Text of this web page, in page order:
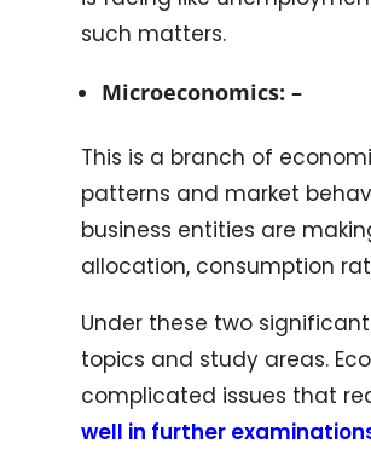
such matters.
Microeconomics: –
This is a branch of
patterns and market
business entities are
allocation, consumption
Under these two
topics and study areas.
complicated issues that
well in further